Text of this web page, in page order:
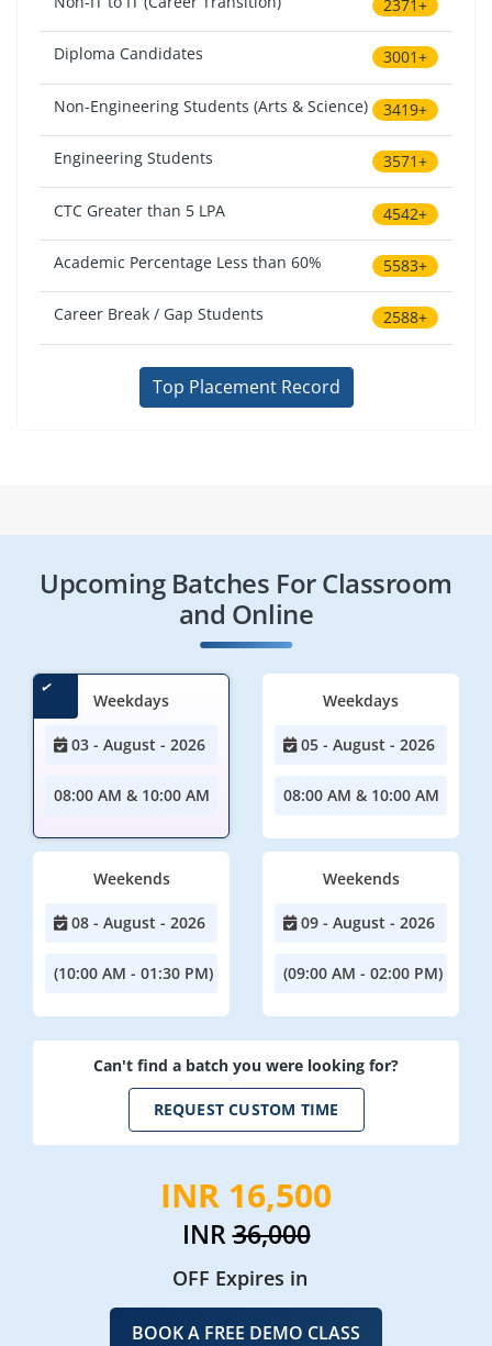
2371+
Diploma Candidates 3001+
Non-Engineering Students (Arts & Science) 3419+
Engineering Students 3571+
CTC Greater than 5 LPA 4542+
Academic Percentage Less than 60% 5583+
Career Break / Gap Students 2588+
Top Placement Record
Upcoming Batches For Classroom
and Online
Weekdays
03 - August - 2026
08:00 AM & 10:00 AM
Weekdays
05 - August - 2026
08:00 AM & 10:00 AM
Weekends
08 - August - 2026
(10:00 AM - 01:30 PM)
Weekends
09 - August - 2026
(09:00 AM - 02:00 PM)
Can't find a batch you were looking for?
REQUEST CUSTOM TIME
INR 16,500
INR36,000
OFF Expires in
BOOK A FREE DEMO CLASS